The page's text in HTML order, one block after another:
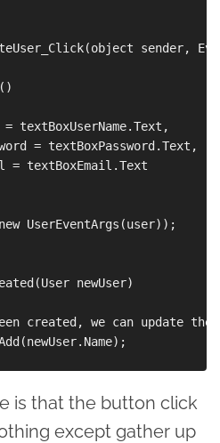
sender,
textBoxUserName.Text,
= textBoxPassword.Text,
= textBoxEmail.Text
UserEventArgs(user));
newUser)
created, we can update the
is that the button click
except gather up